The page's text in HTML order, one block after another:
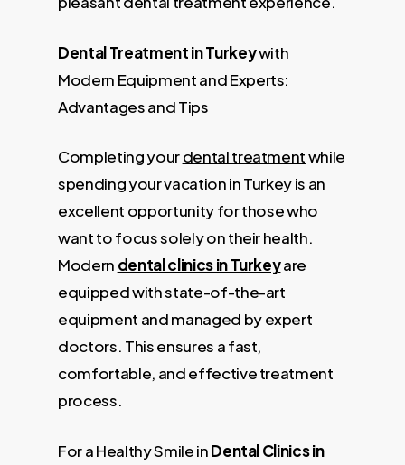
Dental Treatment in Turkeywith
Modern Equipment and Experts:
Advantages and Tips
Completing yourdental treatmentwhile
spending your vacation in Turkey is an
excellent opportunity for those who
want to focus solely on their health.
Modern dental clinics in Turkeyare
equipped with state-of-the-art
equipment and managed by expert
doctors. This ensures a fast,
comfortable, and effective treatment
process.
For a Healthy Smile inDental Clinics in